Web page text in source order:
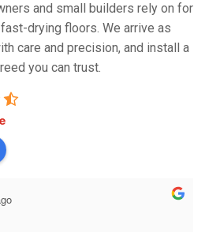
and small builders rely on for
drying floors. We arrive as
care and precision, and install a
you can trust.
e